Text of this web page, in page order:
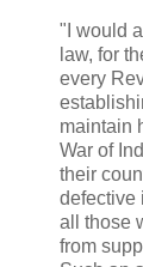
"I would
law, for
every
maintain
War of
their
defective
all those
from